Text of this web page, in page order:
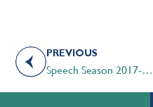
PREVIOUS
Speech Season 2017-2018 Draws to a Close